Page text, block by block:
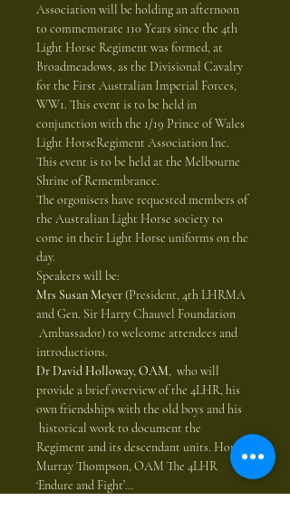
Association will be holding an afternoon
to commemorate 110 Years since the 4th
Light Horse Regiment was formed, at
Broadmeadows, as the Divisional Cavalry
for the First Australian Imperial Forces,
WW1. This event is to be held in
conjunction with the 1/19 Prince of Wales
Light HorseRegiment Association Inc.
This event is to be held at the Melbourne
Shrine of Remembrance.
The orgonisers have requested members of
the Australian Light Horse society to
come in their Light Horse uniforms on the
day.
Speakers will be:
Mrs Susan Meyer (President, 4th LHRMA
and Gen. Sir Harry Chauvel Foundation
Ambassador) to welcome attendees and
introductions.
Dr David Holloway, OAM,  who will
provide a brief overview of the 4LHR, his
own friendships with the old boys and his
historical work to document the
Regiment and its descendant units. Hon.
Murray Thompson, OAM The 4LHR
‘Endure and Fight’…